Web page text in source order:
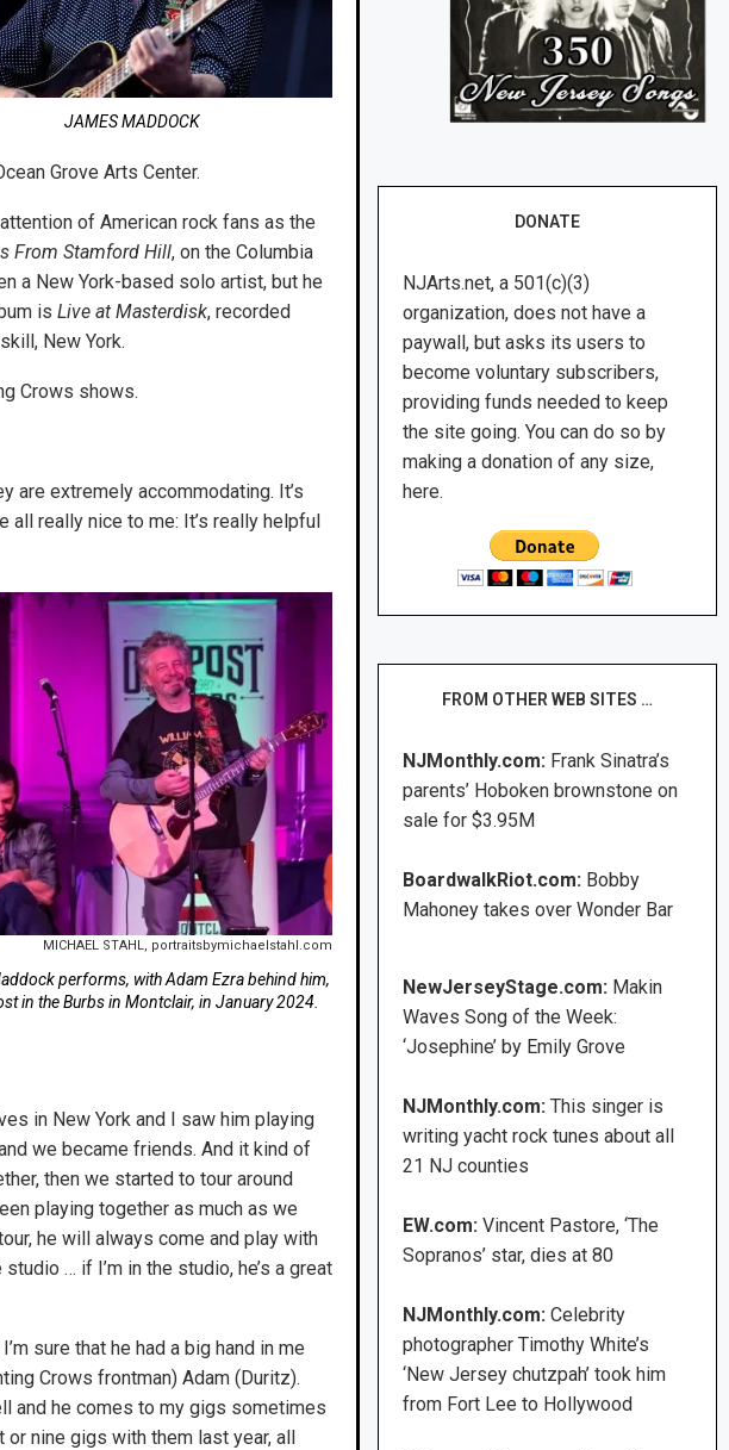
JAMES MADDOCK
Grove Arts Center.
of American rock fans as the
From Stamford Hill, on the Columbia
a New York-based solo artist, but he
is Live at Masterdisk, recorded
New York.
Crows shows.
are extremely accommodating. It’s
really nice to me: It’s really helpful
MICHAEL STAHL, portraitsbymichaelstahl.com
performs, with Adam Ezra behind him,
in the Burbs in Montclair, in January 2024.
in New York and I saw him playing
we became friends. And it kind of
then we started to tour around
playing together as much as we
he will always come and play with
… if I’m in the studio, he’s a great
sure that he had a big hand in me
Crows frontman) Adam (Duritz).
and he comes to my gigs sometimes
or nine gigs with them last year, all
DONATE
NJArts.net, a 501(c)(3)
organization, does not have a
paywall, but asks its users to
become voluntary subscribers,
providing funds needed to keep
the site going. You can do so by
making a donation of any size,
here.
FROM OTHER WEB SITES …
NJMonthly.com: Frank Sinatra’s
parents’ Hoboken brownstone on
sale for $3.95M
BoardwalkRiot.com: Bobby
Mahoney takes over Wonder Bar
NewJerseyStage.com: Makin
Waves Song of the Week:
‘Josephine’ by Emily Grove
NJMonthly.com:This singer is
writing yacht rock tunes about all
21 NJ counties
EW.com:Vincent Pastore, ‘The
Sopranos’ star, dies at 80
NJMonthly.com: Celebrity
photographer Timothy White’s
‘New Jersey chutzpah’ took him
from Fort Lee to Hollywood